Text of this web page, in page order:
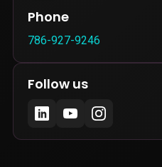
Phone
786-927-9246
Follow us